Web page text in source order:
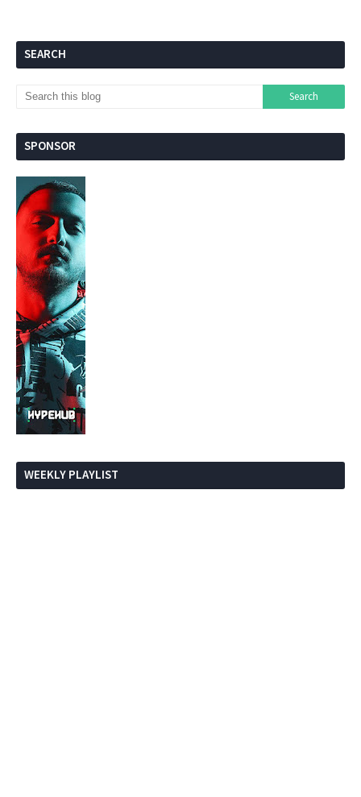
SEARCH
SPONSOR
WEEKLY PLAYLIST